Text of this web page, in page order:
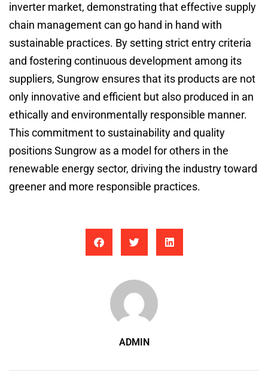
inverter market, demonstrating that effective supply
chain management can go hand in hand with
sustainable practices. By setting strict entry criteria
and fostering continuous development among its
suppliers, Sungrow ensures that its products are not
only innovative and efficient but also produced in an
ethically and environmentally responsible manner.
This commitment to sustainability and quality
positions Sungrow as a model for others in the
renewable energy sector, driving the industry toward
greener and more responsible practices.
ADMIN